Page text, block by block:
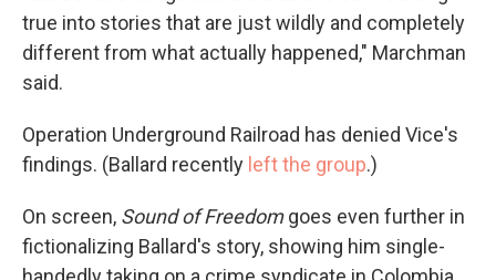
true into stories that are just wildly and completely
different from what actually happened," Marchman
said.
Operation Underground Railroad has denied Vice's
findings. (Ballard recently left the group.)
On screen, Sound of Freedomgoes even further in
fictionalizing Ballard's story, showing him single-